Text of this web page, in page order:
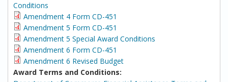
Conditions
Amendment 4 Form CD-451
Amendment 5 Form CD-451
Amendment 5 Special Award Conditions
Amendment 6 Form CD-451
Amendment 6 Revised Budget
Award Terms and Conditions: